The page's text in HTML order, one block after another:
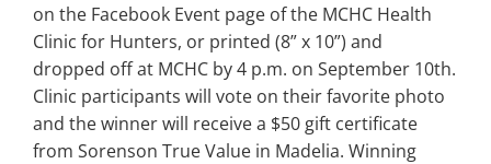
on the Facebook Event page of the MCHC Health
Clinic for Hunters, or printed (8” x 10”) and
dropped off at MCHC by 4 p.m. on September 10th.
Clinic participants will vote on their favorite photo
and the winner will receive a $50 gift certificate
from Sorenson True Value in Madelia. Winning